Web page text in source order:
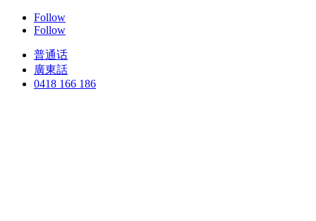
Follow
Follow
普通话
廣東話
0418 166 186